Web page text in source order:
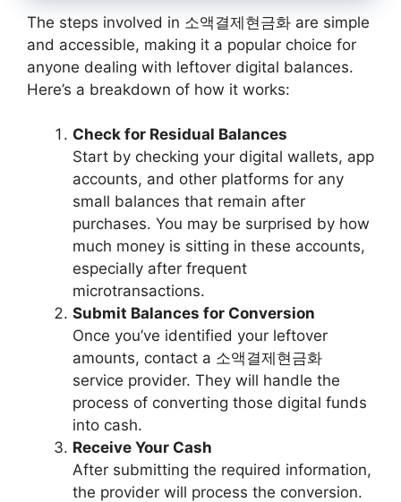
The steps involved in 소액결제현금화 are simple
and accessible, making it a popular choice for
anyone dealing with leftover digital balances.
Here’s a breakdown of how it works:
Check for Residual Balances
Start by checking your digital wallets, app
accounts, and other platforms for any
small balances that remain after
purchases. You may be surprised by how
much money is sitting in these accounts,
especially after frequent
microtransactions.
Submit Balances for Conversion
Once you’ve identified your leftover
amounts, contact a 소액결제현금화
service provider. They will handle the
process of converting those digital funds
into cash.
Receive Your Cash
After submitting the required information,
the provider will process the conversion.